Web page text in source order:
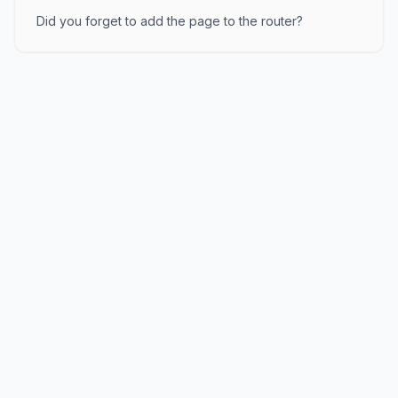
Did you forget to add the page to the router?